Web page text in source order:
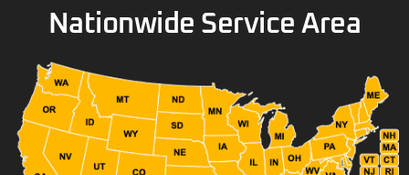
Nationwide Service Area